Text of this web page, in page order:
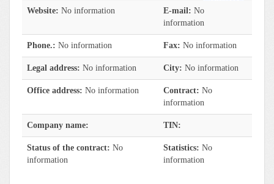
Website: No information E-mail: No
information
Phone.: No information Fax: No information
Legal address: No information City: No information
Office address: No information Contract: No
information
Company name: TIN:
Status of the contract: No
information
Statistics: No
information